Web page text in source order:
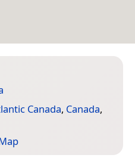
Canada, Canada,